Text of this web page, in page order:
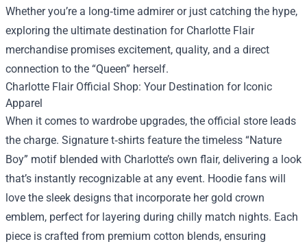
Whether you’re a long‑time admirer or just catching the hype,
exploring the ultimate destination for Charlotte Flair
merchandise promises excitement, quality, and a direct
connection to the “Queen” herself.
Charlotte Flair Official Shop: Your Destination for Iconic
Apparel
When it comes to wardrobe upgrades, the official store leads
the charge. Signature t‑shirts feature the timeless “Nature
Boy” motif blended with Charlotte’s own flair, delivering a look
that’s instantly recognizable at any event. Hoodie fans will
love the sleek designs that incorporate her gold crown
emblem, perfect for layering during chilly match nights. Each
piece is crafted from premium cotton blends, ensuring